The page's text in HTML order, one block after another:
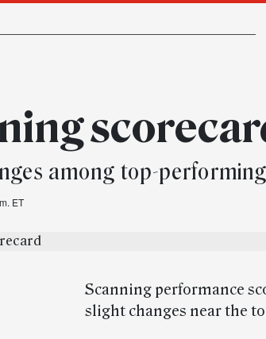
among top-
ET
Scanning performance
slight changes near the